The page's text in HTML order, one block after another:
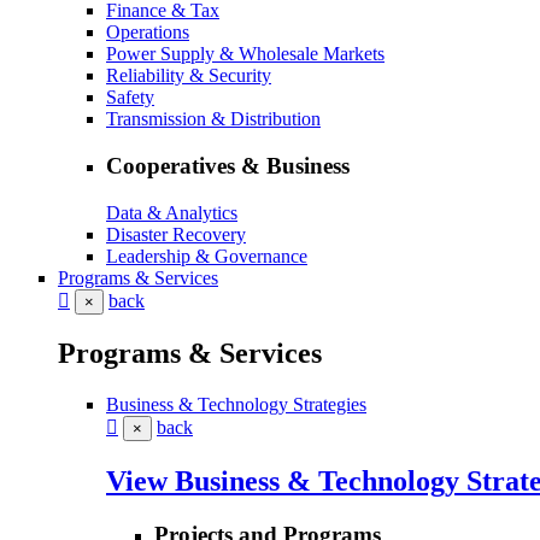
Finance & Tax
Operations
Power Supply & Wholesale Markets
Reliability & Security
Safety
Transmission & Distribution
Cooperatives & Business
Data & Analytics
Disaster Recovery
Leadership & Governance
Programs & Services
× back
Programs & Services
Business & Technology Strategies
× back
View Business & Technology
Projects and Programs